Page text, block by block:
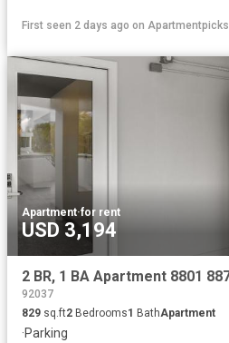
First seen 2 days ago on Apartmentpicks
Apartment·for rent
USD 3,194
92037
829 sq.ft2 Bedrooms1 BathApartment
·Parking